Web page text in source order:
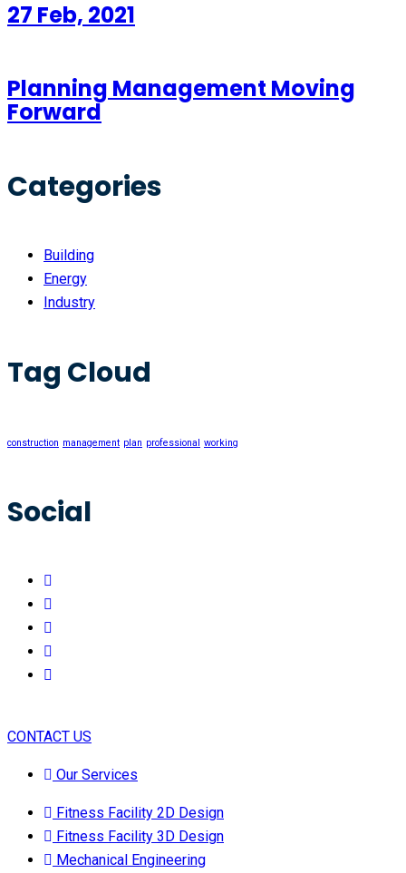
27 Feb, 2021
Planning Management Moving
Forward
Categories
Building
Energy
Industry
Tag Cloud
construction management plan professional working
Social
CONTACT US
Our Services
Fitness Facility 2D Design
Fitness Facility 3D Design
Mechanical Engineering